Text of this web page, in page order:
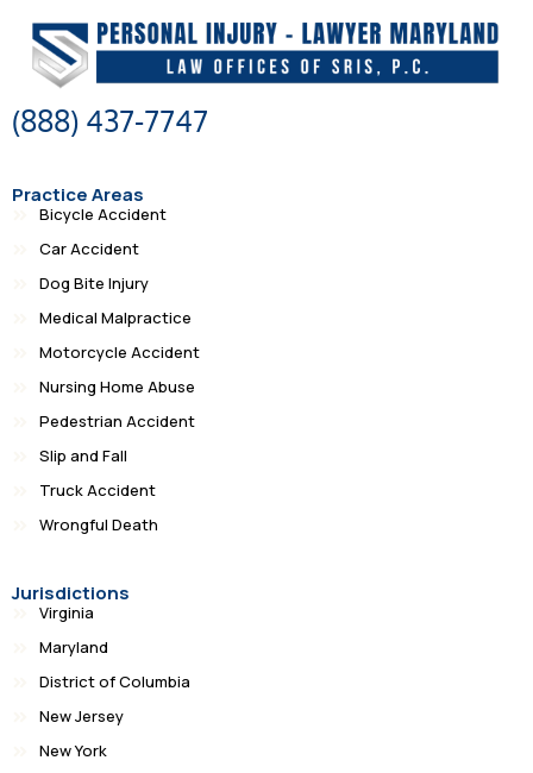
(888) 437-7747
Practice Areas
Bicycle Accident
Car Accident
Dog Bite Injury
Medical Malpractice
Motorcycle Accident
Nursing Home Abuse
Pedestrian Accident
Slip and Fall
Truck Accident
Wrongful Death
Jurisdictions
Virginia
Maryland
District of Columbia
New Jersey
New York